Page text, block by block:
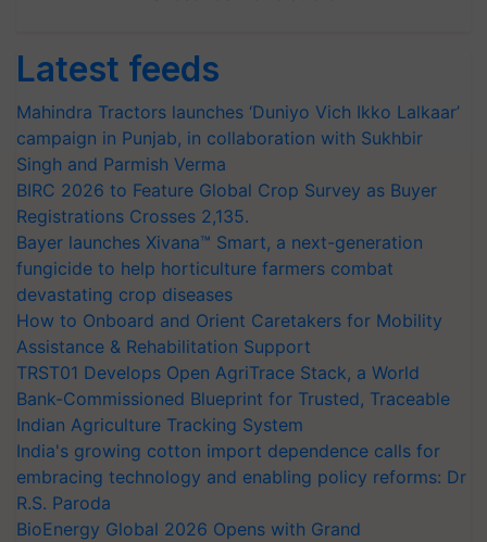
Latest feeds
Mahindra Tractors launches ‘Duniyo Vich Ikko Lalkaar’
campaign in Punjab, in collaboration with Sukhbir
Singh and Parmish Verma
BIRC 2026 to Feature Global Crop Survey as Buyer
Registrations Crosses 2,135.
Bayer launches Xivana™ Smart, a next-generation
fungicide to help horticulture farmers combat
devastating crop diseases
How to Onboard and Orient Caretakers for Mobility
Assistance & Rehabilitation Support
TRST01 Develops Open AgriTrace Stack, a World
Bank-Commissioned Blueprint for Trusted, Traceable
Indian Agriculture Tracking System
India's growing cotton import dependence calls for
embracing technology and enabling policy reforms: Dr
R.S. Paroda
BioEnergy Global 2026 Opens with Grand